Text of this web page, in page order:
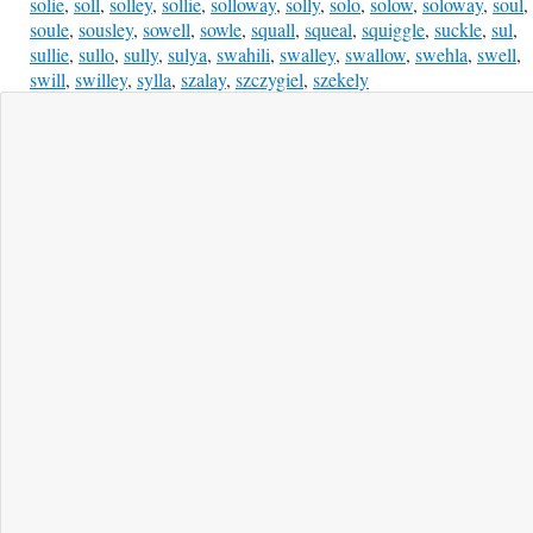
soule, sousley, sowell, sowle, squall, squeal, squiggle, suckle, sul,
sullie, sullo, sully, sulya, swahili, swalley, swallow, swehla, swell,
swill, swilley, sylla, szalay, szczygiel, szekely